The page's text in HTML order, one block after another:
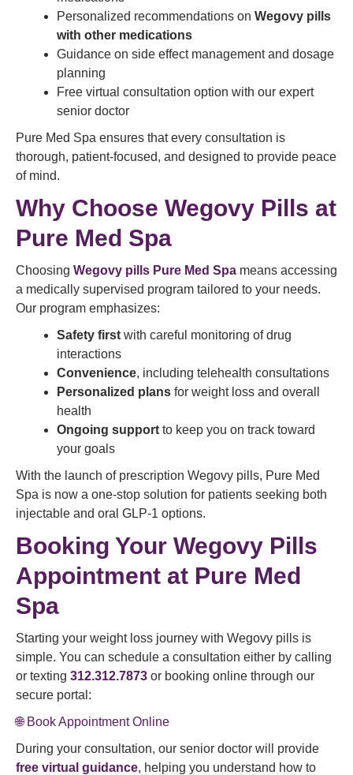
Personalized recommendations on Wegovy pills
with other medications
Guidance on side effect management and dosage
planning
Free virtual consultation option with our expert
senior doctor
Pure Med Spa ensures that every consultation is
thorough, patient-focused, and designed to provide peace
of mind.
Why Choose Wegovy Pills at
Pure Med Spa
Choosing Wegovy pills Pure Med Spa means accessing
a medically supervised program tailored to your needs.
Our program emphasizes:
Safety first with careful monitoring of drug
interactions
Convenience, including telehealth consultations
Personalized plans for weight loss and overall
health
Ongoing support to keep you on track toward
your goals
With the launch of prescription Wegovy pills, Pure Med
Spa is now a one-stop solution for patients seeking both
injectable and oral GLP-1 options.
Booking Your Wegovy Pills
Appointment at Pure Med
Spa
Starting your weight loss journey with Wegovy pills is
simple. You can schedule a consultation either by calling
or texting 312.312.7873 or booking online through our
secure portal:
🌐 Book Appointment Online
During your consultation, our senior doctor will provide
free virtual guidance, helping you understand how to